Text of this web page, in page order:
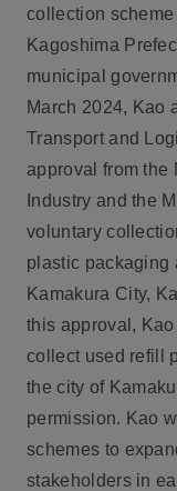
collection
Kagoshima
municipal
March 2024, Kao
Transport and
approval from the
Industry and the
voluntary
plastic packaging
Kamakura City,
this approval,
collect used refill
the city of
permission. Kao
schemes to
stakeholders in